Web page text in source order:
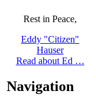
Rest in Peace,
Eddy "Citizen"
Hauser
Read about Ed …
Navigation